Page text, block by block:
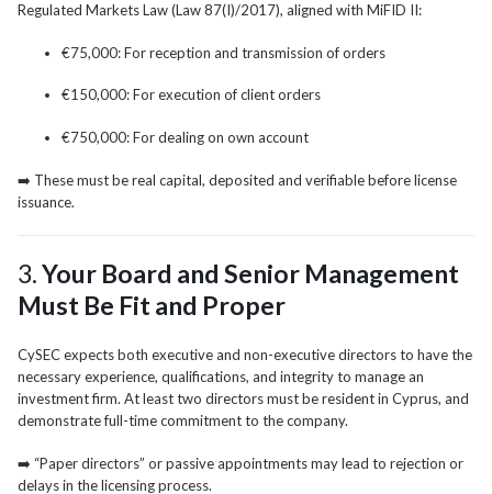
Regulated Markets Law (Law 87(I)/2017), aligned with MiFID II:
€75,000: For reception and transmission of orders
€150,000: For execution of client orders
€750,000: For dealing on own account
➡️ These must be real capital, deposited and verifiable before license
issuance.
3.Your Board and Senior Management
Must Be Fit and Proper
CySEC expects both executive and non-executive directors to have the
necessary experience, qualifications, and integrity to manage an
investment firm. At least two directors must be resident in Cyprus, and
demonstrate full-time commitment to the company.
➡️ “Paper directors” or passive appointments may lead to rejection or
delays in the licensing process.